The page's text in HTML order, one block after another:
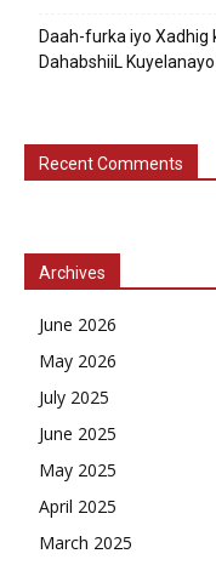
Daah-furka iyo Xadhig
DahabshiiL
Recent Comments
Archives
June 2026
May 2026
July 2025
June 2025
May 2025
April 2025
March 2025